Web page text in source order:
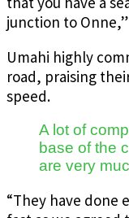
junction to
Umahi highly
road, praising
speed.
A lot of
base of the
are very
“They have done